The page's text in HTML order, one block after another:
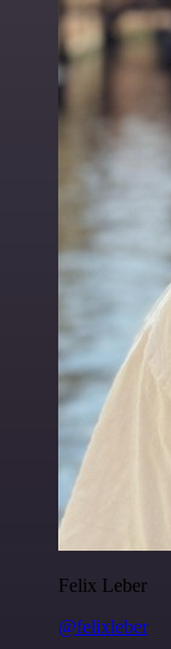
Felix Leber
@felixleber